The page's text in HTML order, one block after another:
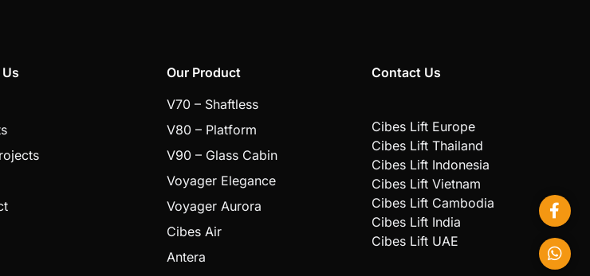
Our Product
V70 – Shaftless
V80 – Platform
V90 – Glass Cabin
Voyager Elegance
Voyager Aurora
Cibes Air
Antera
Contact Us
Cibes Lift Europe
Cibes Lift Thailand
Cibes Lift Indonesia
Cibes Lift Vietnam
Cibes Lift Cambodia
Cibes Lift India
Cibes Lift UAE